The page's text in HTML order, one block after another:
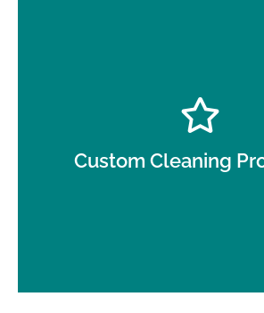
Custom Cleaning
Cleaning plans aligned to your
patient volume, and risk